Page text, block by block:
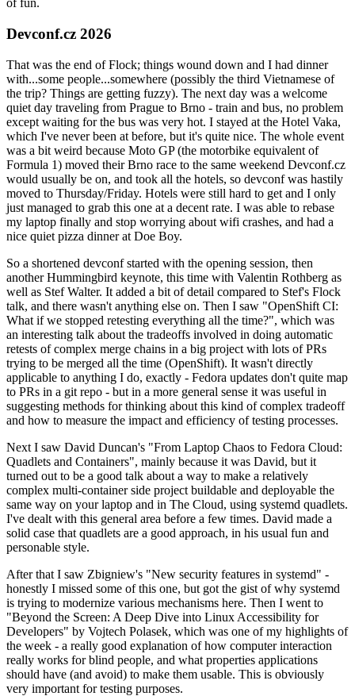
of fun.
Devconf.cz 2026
That was the end of Flock; things wound down and I had dinner
with...some people...somewhere (possibly the third Vietnamese of
the trip? Things are getting fuzzy). The next day was a welcome
quiet day traveling from Prague to Brno - train and bus, no problem
except waiting for the bus was very hot. I stayed at the Hotel Vaka,
which I've never been at before, but it's quite nice. The whole event
was a bit weird because Moto GP (the motorbike equivalent of
Formula 1) moved their Brno race to the same weekend Devconf.cz
would usually be on, and took all the hotels, so devconf was hastily
moved to Thursday/Friday. Hotels were still hard to get and I only
just managed to grab this one at a decent rate. I was able to rebase
my laptop finally and stop worrying about wifi crashes, and had a
nice quiet pizza dinner at Doe Boy.
So a shortened devconf started with the opening session, then
another Hummingbird keynote, this time with Valentin Rothberg as
well as Stef Walter. It added a bit of detail compared to Stef's Flock
talk, and there wasn't anything else on. Then I saw "OpenShift CI:
What if we stopped retesting everything all the time?", which was
an interesting talk about the tradeoffs involved in doing automatic
retests of complex merge chains in a big project with lots of PRs
trying to be merged all the time (OpenShift). It wasn't directly
applicable to anything I do, exactly - Fedora updates don't quite map
to PRs in a git repo - but in a more general sense it was useful in
suggesting methods for thinking about this kind of complex tradeoff
and how to measure the impact and efficiency of testing processes.
Next I saw David Duncan's "From Laptop Chaos to Fedora Cloud:
Quadlets and Containers", mainly because it was David, but it
turned out to be a good talk about a way to make a relatively
complex multi-container side project buildable and deployable the
same way on your laptop and in The Cloud, using systemd quadlets.
I've dealt with this general area before a few times. David made a
solid case that quadlets are a good approach, in his usual fun and
personable style.
After that I saw Zbigniew's "New security features in systemd" -
honestly I missed some of this one, but got the gist of why systemd
is trying to modernize various mechanisms here. Then I went to
"Beyond the Screen: A Deep Dive into Linux Accessibility for
Developers" by Vojtech Polasek, which was one of my highlights of
the week - a really good explanation of how computer interaction
really works for blind people, and what properties applications
should have (and avoid) to make them usable. This is obviously
very important for testing purposes.